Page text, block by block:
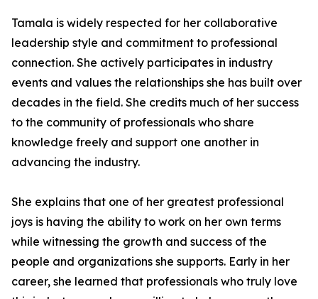
Tamala is widely respected for her collaborative
leadership style and commitment to professional
connection. She actively participates in industry
events and values the relationships she has built over
decades in the field. She credits much of her success
to the community of professionals who share
knowledge freely and support one another in
advancing the industry.
She explains that one of her greatest professional
joys is having the ability to work on her own terms
while witnessing the growth and success of the
people and organizations she supports. Early in her
career, she learned that professionals who truly love